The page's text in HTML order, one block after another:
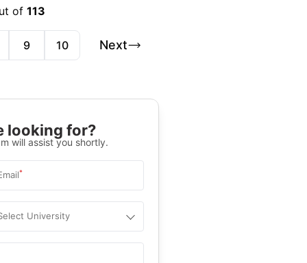
of 113
9 10 Next
looking for?
will assist you shortly.
*
University